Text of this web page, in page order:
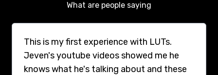
What are people saying
This is my first experience with LUTs.
Jeven's youtube videos showed me he
knows what he's talking about and these